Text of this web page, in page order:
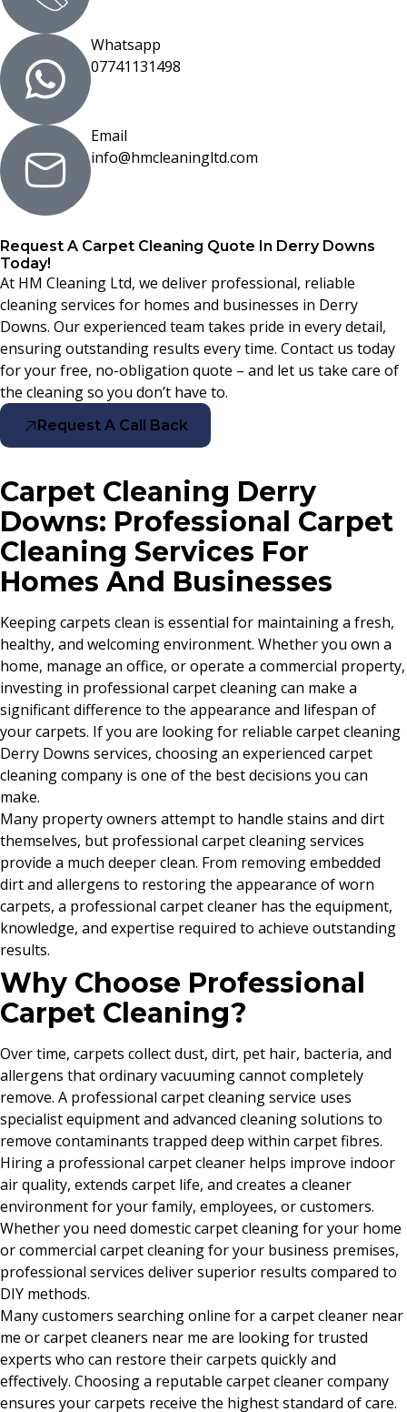
Whatsapp
07741131498
Email
info@hmcleaningltd.com
Request A Carpet Cleaning Quote In Derry Downs
Today!
At HM Cleaning Ltd, we deliver professional, reliable
cleaning services for homes and businesses in Derry
Downs. Our experienced team takes pride in every detail,
ensuring outstanding results every time. Contact us today
for your free, no-obligation quote – and let us take care of
the cleaning so you don’t have to.
Request A Call Back
Carpet Cleaning Derry
Downs: Professional Carpet
Cleaning Services For
Homes And Businesses
Keeping carpets clean is essential for maintaining a fresh,
healthy, and welcoming environment. Whether you own a
home, manage an office, or operate a commercial property,
investing in professional carpet cleaning can make a
significant difference to the appearance and lifespan of
your carpets. If you are looking for reliable carpet cleaning
Derry Downs services, choosing an experienced carpet
cleaning company is one of the best decisions you can
make.
Many property owners attempt to handle stains and dirt
themselves, but professional carpet cleaning services
provide a much deeper clean. From removing embedded
dirt and allergens to restoring the appearance of worn
carpets, a professional carpet cleaner has the equipment,
knowledge, and expertise required to achieve outstanding
results.
Why Choose Professional
Carpet Cleaning?
Over time, carpets collect dust, dirt, pet hair, bacteria, and
allergens that ordinary vacuuming cannot completely
remove. A professional carpet cleaning service uses
specialist equipment and advanced cleaning solutions to
remove contaminants trapped deep within carpet fibres.
Hiring a professional carpet cleaner helps improve indoor
air quality, extends carpet life, and creates a cleaner
environment for your family, employees, or customers.
Whether you need domestic carpet cleaning for your home
or commercial carpet cleaning for your business premises,
professional services deliver superior results compared to
DIY methods.
Many customers searching online for a carpet cleaner near
me or carpet cleaners near me are looking for trusted
experts who can restore their carpets quickly and
effectively. Choosing a reputable carpet cleaner company
ensures your carpets receive the highest standard of care.